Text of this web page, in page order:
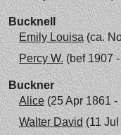
Bucknell
Emily Louisa(ca.
Percy W.(bef 1907 -
Buckner
Alice(25 Apr 1861 -
Walter David(11 Jul